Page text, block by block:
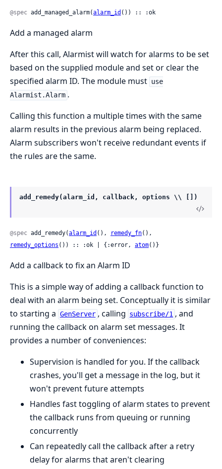
@spec add_managed_alarm(alarm_id ()) :: :ok
Add a managed alarm
After this call, Alarmist will watch for alarms to be set
based on the supplied module and set or clear the
specified alarm ID. The module must use
Alarmist.Alarm .
Calling this function a multiple times with the same
alarm results in the previous alarm being replaced.
Alarm subscribers won't receive redundant events if
the rules are the same.
add_remedy(alarm_id, callback, options \\ [])
@spec add_remedy(alarm_id (), remedy_fn
remedy_options ()) :: :ok | {:error, atom()}
Add a callback to fix an Alarm ID
This is a simple way of adding a callback function to
deal with an alarm being set. Conceptually it is similar
to starting a GenServer , calling subscribe/1 , and
running the callback on alarm set messages. It
provides a number of conveniences:
Supervision is handled for you. If the callback
crashes, you'll get a message in the log, but it
won't prevent future attempts
Handles fast toggling of alarm states to prevent
the callback runs from queuing or running
concurrently
Can repeatedly call the callback after a retry
delay for alarms that aren't clearing